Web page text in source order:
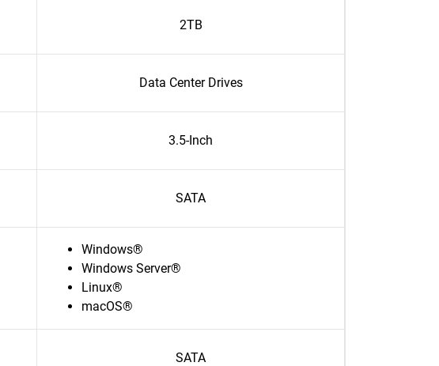
2TB
Data Center Drives
3.5-Inch
SATA
Windows®
Windows Server®
Linux®
macOS®
SATA